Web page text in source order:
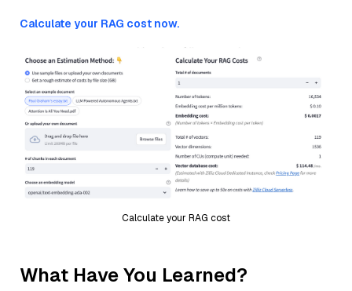
Calculate your RAG cost now.
Calculate your RAG cost
What Have You Learned?